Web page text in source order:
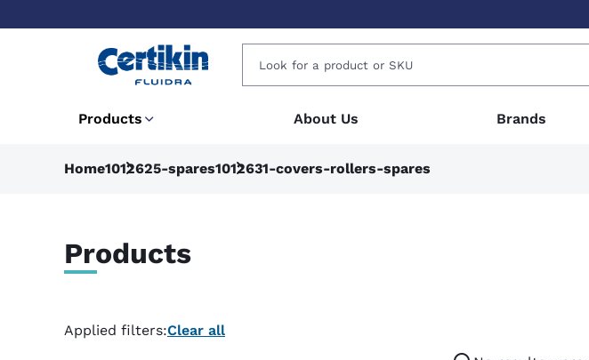
Products About Us Brands
Home1012625-spares1012631-covers-rollers-spares
Products
Applied filters:Clear all